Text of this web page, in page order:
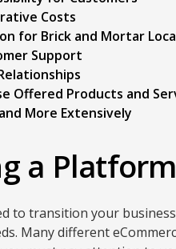
Costs
for Brick and Mortar
Support
Offered Products and
More Extensively
a Platform
to transition your
Many different